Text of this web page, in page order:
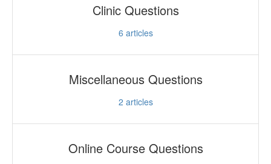
Clinic Questions
6 articles
Miscellaneous Questions
2 articles
Online Course Questions